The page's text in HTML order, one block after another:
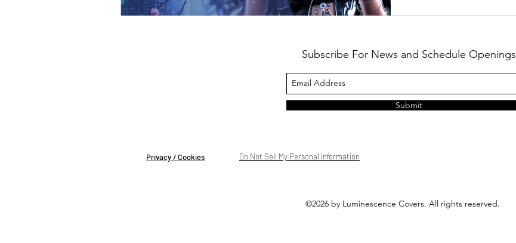
Subscribe For News and Schedule Openings
Submit
Do Not Sell My Personal Information
Privacy / Cookies
©2026 by Luminescence Covers. All rights reserved.